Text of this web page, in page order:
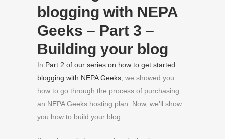
blogging with NEPA
Geeks – Part 3 –
Building your blog
In Part 2 of our series on how to get started
blogging with NEPA Geeks , we showed you
how to go through the process of purchasing
an NEPA Geeks hosting plan. Now, we’ll show
you how to build your blog.